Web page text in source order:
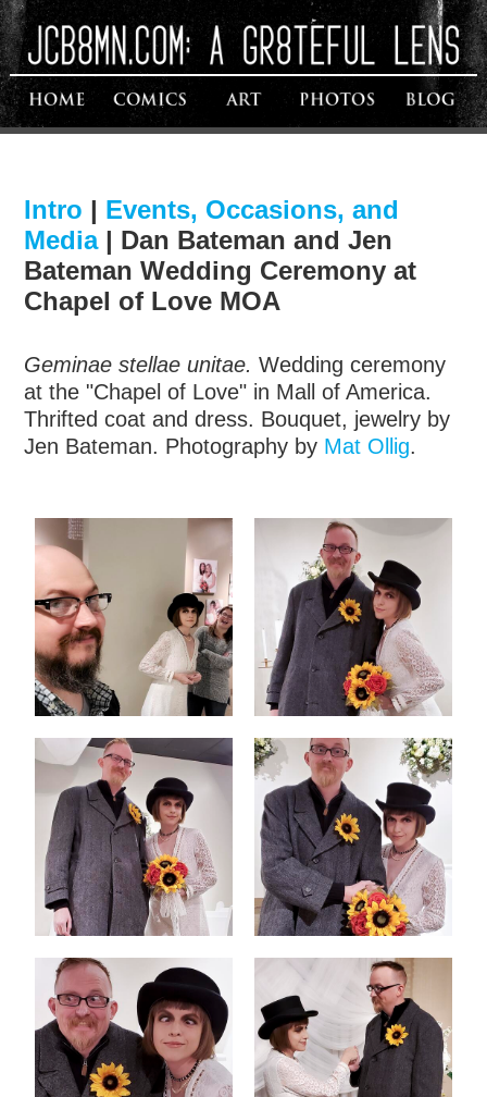
Intro | Events, Occasions, and
Media| Dan Bateman and Jen
Bateman Wedding Ceremony at
Chapel of Love MOA
Geminae stellae unitae. Wedding ceremony
at the "Chapel of Love" in Mall of America.
Thrifted coat and dress. Bouquet, jewelry by
Jen Bateman. Photography by Mat Ollig.